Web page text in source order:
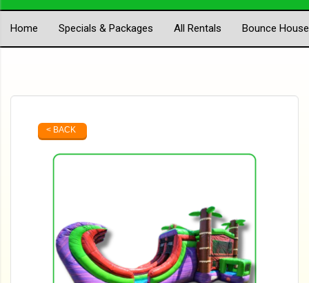
Home Specials & Packages All Rentals Bounce
< BACK